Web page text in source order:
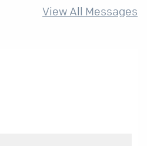
View All Messages